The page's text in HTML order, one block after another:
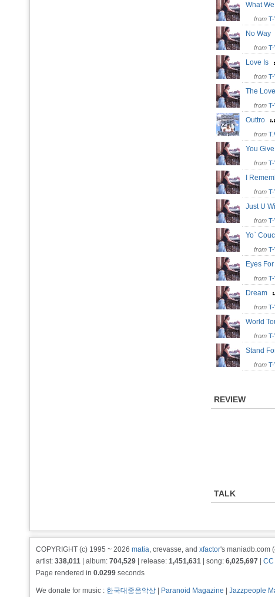
What
from
No Way
from
Love Is
from
The
from
Outtro
from
You
from
I
from
Just U
from
Yo`
from
Eyes
from
Dream
from
World
from
Stand
from
REVIEW
TALK
COPYRIGHT (c) 1995 ~ 2026 matia, crevasse, and xfactor's maniadb.com
artist: 338,011 | album: 704,529 | release: 1,451,631 | song: 6,025,697
CC
Page rendered in 0.0299 seconds
We donate for music : 한국대중음악상 Paranoid Magazine Jazzpeople